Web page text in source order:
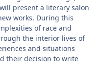
present a literary salon
works. During this
of race and
the interior lives of
and situations
their decision to write